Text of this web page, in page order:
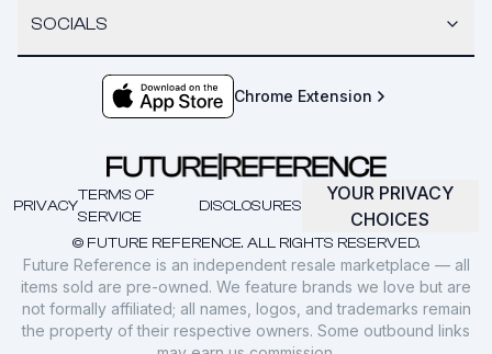
SOCIALS
Chrome Extension
© FUTURE REFERENCE. ALL RIGHTS RESERVED.
PRIVACY
TERMS OF
SERVICE
DISCLOSURES
YOUR PRIVACY
CHOICES
Future Reference is an independent resale marketplace — all
items sold are pre-owned. We feature brands we love but are
not formally affiliated; all names, logos, and trademarks remain
the property of their respective owners. Some outbound links